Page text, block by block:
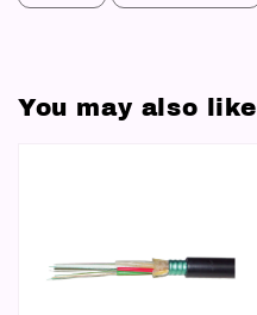
You may also like